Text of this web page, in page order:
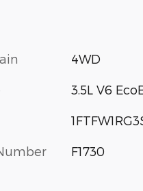
4WD
3.5L V6
F1730